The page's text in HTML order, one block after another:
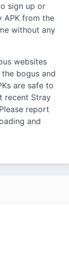
sign up or
APK from the
without any
websites
bogus and
are safe to
recent Stray
report
and